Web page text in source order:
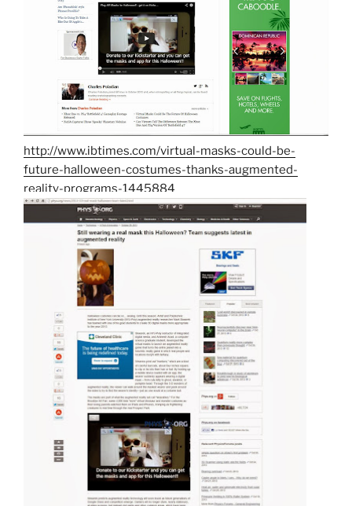
http://www.ibtimes.com/virtual-masks-could-be-
future-halloween-costumes-thanks-augmented-
reality-programs-1445884